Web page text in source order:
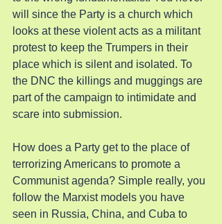
will since the Party is a church which
looks at these violent acts as a militant
protest to keep the Trumpers in their
place which is silent and isolated. To
the DNC the killings and muggings are
part of the campaign to intimidate and
scare into submission.
How does a Party get to the place of
terrorizing Americans to promote a
Communist agenda? Simple really, you
follow the Marxist models you have
seen in Russia, China, and Cuba to